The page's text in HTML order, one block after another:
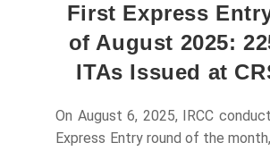
First Express
of August 2025:
ITAs Issued at
On August 6, 2025, IRCC
Express Entry round of the